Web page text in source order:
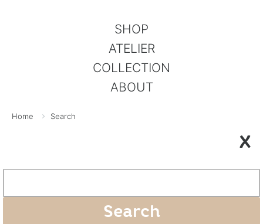
SHOP
ATELIER
COLLECTION
ABOUT
Home Search
X